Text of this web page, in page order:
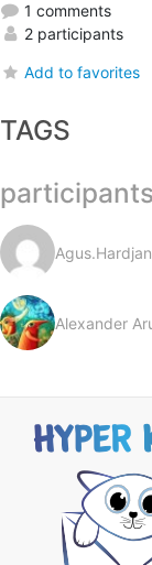
1 comments
2 participants
Add to favorites
TAGS
Alexander